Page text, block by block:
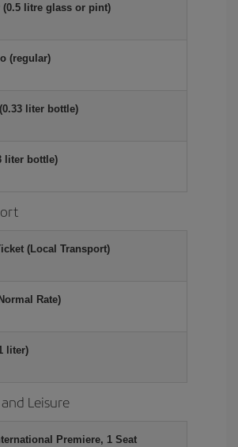
(0.5 litre glass or pint)
(regular)
liter bottle)
liter bottle)
(Local Transport)
Rate)
liter)
Leisure
Premiere, 1 Seat